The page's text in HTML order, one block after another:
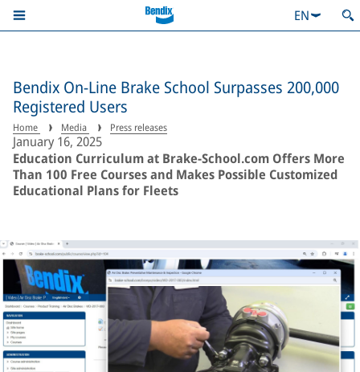
EN
Bendix On-Line Brake School Surpasses 200,000
Registered Users
Home Media Press releases
January 16, 2025
Education Curriculum at Brake-School.com Offers More
Than 100 Free Courses and Makes Possible Customized
Educational Plans for Fleets